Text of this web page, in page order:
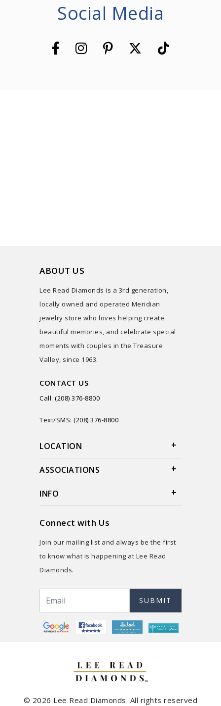
Social Media
ABOUT US
Lee Read Diamonds is a 3rd generation,
locally owned and operated Meridian
jewelry store who loves helping create
beautiful memories, and celebrate special
moments with couples in the Treasure
Valley, since 1963.
CONTACT US
Call: (208) 376-8800
Text/SMS: (208) 376-8800
LOCATION
ASSOCIATIONS
INFO
Connect with Us
Join our mailing list and always be the first
to know what is happening at Lee Read
Diamonds.
SUBMIT
© 2026 Lee Read Diamonds. All rights reserved